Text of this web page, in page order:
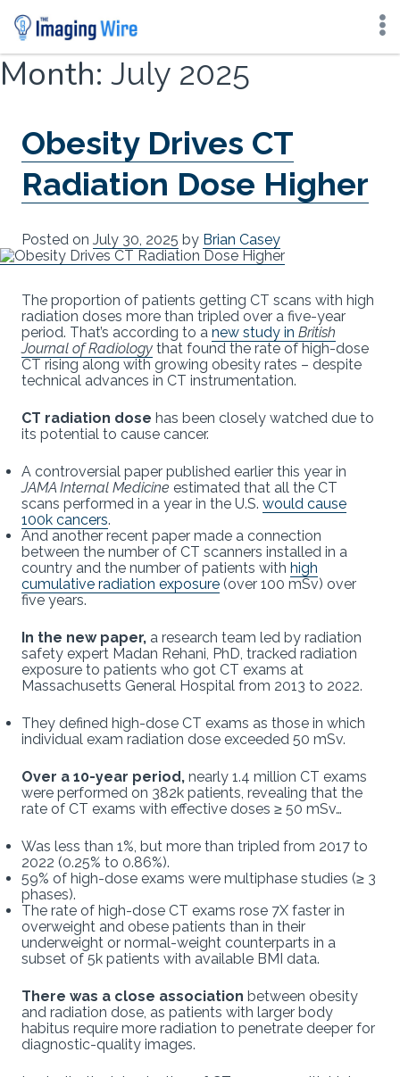
Skip
to
Month: July 2025
Obesity Drives CT
Radiation Dose Higher
Posted on July 30, 2025 by Brian Casey
The proportion of patients getting CT scans with high
radiation doses more than tripled over a five-year
period. That’s according to a new study in British
Journal of Radiology that found the rate of high-dose
CT rising along with growing obesity rates – despite
technical advances in CT instrumentation.
CT radiation dose has been closely watched due to
its potential to cause cancer.
A controversial paper published earlier this year in
JAMA Internal Medicine estimated that all the CT
scans performed in a year in the U.S. would cause
100k cancers.
And another recent paper made a connection
between the number of CT scanners installed in a
country and the number of patients with high
cumulative radiation exposure (over 100 mSv) over
five years.
In the new paper, a research team led by radiation
safety expert Madan Rehani, PhD, tracked radiation
exposure to patients who got CT exams at
Massachusetts General Hospital from 2013 to 2022.
They defined high-dose CT exams as those in which
individual exam radiation dose exceeded 50 mSv.
Over a 10-year period, nearly 1.4 million CT exams
were performed on 382k patients, revealing that the
rate of CT exams with effective doses ≥ 50 mSv…
Was less than 1%, but more than tripled from 2017 to
2022 (0.25% to 0.86%).
59% of high-dose exams were multiphase studies (≥ 3
phases).
The rate of high-dose CT exams rose 7X faster in
overweight and obese patients than in their
underweight or normal-weight counterparts in a
subset of 5k patients with available BMI data.
There was a close association between obesity
and radiation dose, as patients with larger body
habitus require more radiation to penetrate deeper for
diagnostic-quality images.